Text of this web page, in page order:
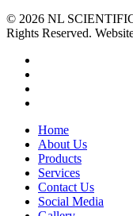
© 2026 NL
Rights Reserved.
Close
Menu
Home
About Us
Products
Services
Contact Us
Social Media